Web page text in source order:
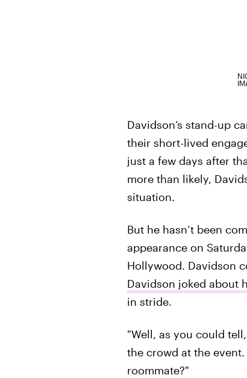
Davidson’s stand-up
their short-lived
just a few days after
more than likely,
situation.
But he hasn’t been
appearance on
Hollywood. Davidson
Davidson joked about
in stride.
"Well, as you could
the crowd at the
roommate?"